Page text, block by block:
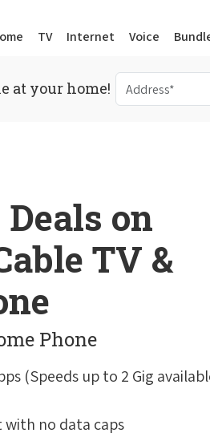
TV Internet Voice
at your home!
on
TV &
Phone
(Speeds up to 2 Gig
no data caps